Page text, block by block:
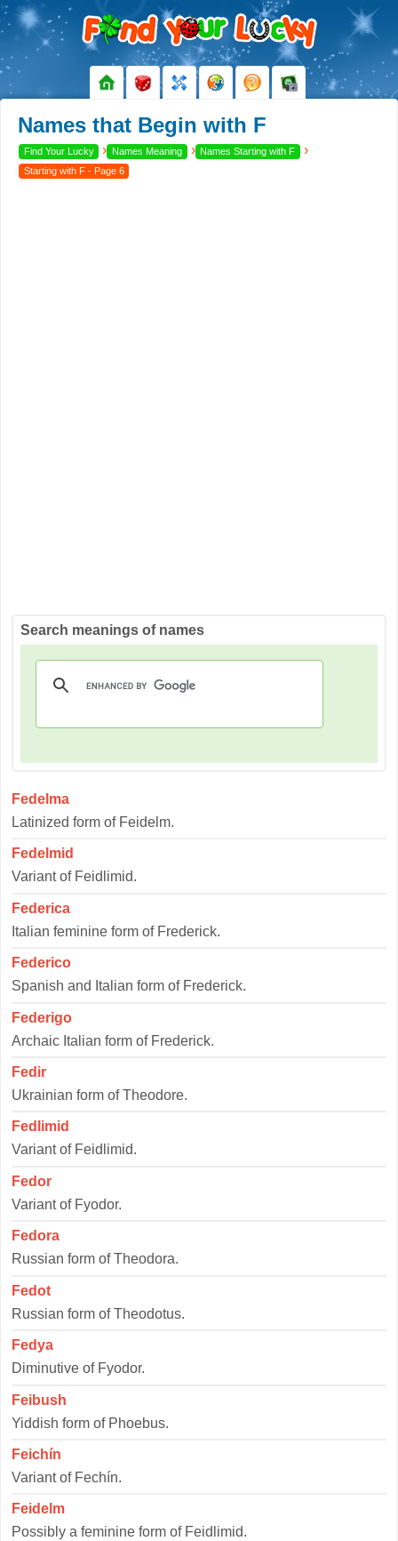
Names that Begin with F
Find Your Lucky › Names Meaning › Names Starting with F ›
Starting with F - Page 6
Search meanings of names
Fedelma
Latinized form of Feidelm.
Fedelmid
Variant of Feidlimid.
Federica
Italian feminine form of Frederick.
Federico
Spanish and Italian form of Frederick.
Federigo
Archaic Italian form of Frederick.
Fedir
Ukrainian form of Theodore.
Fedlimid
Variant of Feidlimid.
Fedor
Variant of Fyodor.
Fedora
Russian form of Theodora.
Fedot
Russian form of Theodotus.
Fedya
Diminutive of Fyodor.
Feibush
Yiddish form of Phoebus.
Feichín
Variant of Fechín.
Feidelm
Possibly a feminine form of Feidlimid.